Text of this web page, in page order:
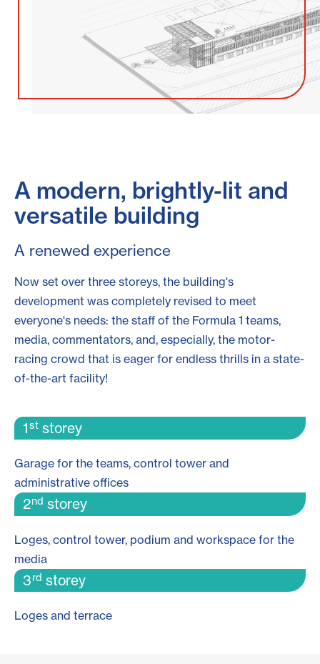
A modern, brightly-lit and
versatile building
A renewed experience
Now set over three storeys, the building's
development was completely revised to meet
everyone's needs: the staff of the Formula 1 teams,
media, commentators, and, especially, the motor-
racing crowd that is eager for endless thrills in a state-
of-the-art facility!
1ststorey
Garage for the teams, control tower and
administrative offices
2nd storey
Loges, control tower, podium and workspace for the
media
3rd storey
Loges and terrace